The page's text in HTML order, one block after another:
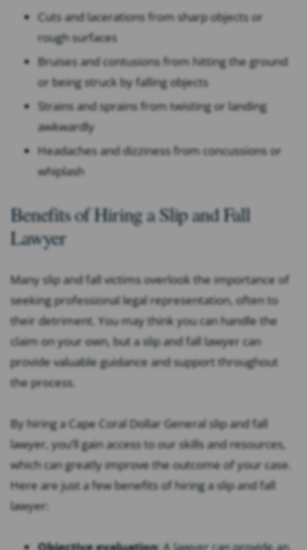
Cuts and lacerations from sharp objects or
rough surfaces
Bruises and contusions from hitting the ground
or being struck by falling objects
Strains and sprains from twisting or landing
awkwardly
Headaches and dizziness from concussions or
whiplash
Benefits of Hiring a Slip and Fall
Lawyer
Many slip and fall victims overlook the importance of
seeking professional legal representation, often to
their detriment. You may think you can handle the
claim on your own, but a slip and fall lawyer can
provide valuable guidance and support throughout
the process.
By hiring a Cape Coral Dollar General slip and fall
lawyer, you’ll gain access to our skills and resources,
which can greatly improve the outcome of your case.
Here are just a few benefits of hiring a slip and fall
lawyer:
Objective evaluation: A lawyer can provide an